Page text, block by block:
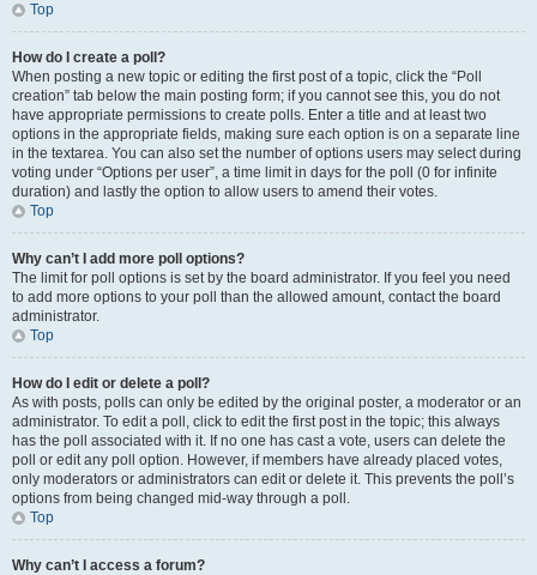
Top
How do I create a poll?
When posting a new topic or editing the first post of a topic, click the “Poll
creation” tab below the main posting form; if you cannot see this, you do not
have appropriate permissions to create polls. Enter a title and at least two
options in the appropriate fields, making sure each option is on a separate line
in the textarea. You can also set the number of options users may select during
voting under “Options per user”, a time limit in days for the poll (0 for infinite
duration) and lastly the option to allow users to amend their votes.
Top
Why can’t I add more poll options?
The limit for poll options is set by the board administrator. If you feel you need
to add more options to your poll than the allowed amount, contact the board
administrator.
Top
How do I edit or delete a poll?
As with posts, polls can only be edited by the original poster, a moderator or an
administrator. To edit a poll, click to edit the first post in the topic; this always
has the poll associated with it. If no one has cast a vote, users can delete the
poll or edit any poll option. However, if members have already placed votes,
only moderators or administrators can edit or delete it. This prevents the poll’s
options from being changed mid-way through a poll.
Top
Why can’t I access a forum?